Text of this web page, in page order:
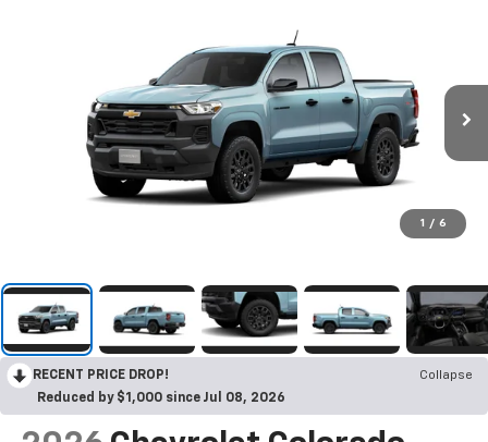
1 / 6
RECENT PRICE DROP!
Collapse
Reduced by $1,000 since Jul 08, 2026